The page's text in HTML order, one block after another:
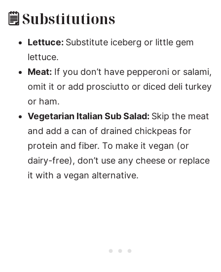
🗒 Substitutions
Lettuce: Substitute iceberg or little gem
lettuce.
Meat: If you don’t have pepperoni or salami,
omit it or add prosciutto or diced deli turkey
or ham.
Vegetarian Italian Sub Salad: Skip the meat
and add a can of drained chickpeas for
protein and fiber. To make it vegan (or
dairy-free), don’t use any cheese or replace
it with a vegan alternative.